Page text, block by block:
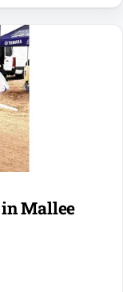
Mallee